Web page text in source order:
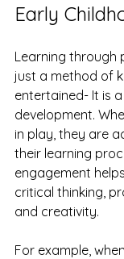
Early
Learning through
just a method of
entertained- It is
development.
in play, they are
their learning
engagement
critical thinking,
and creativity.
For example,